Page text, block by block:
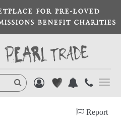
FOR PRE-LOVED
BENEFIT CHARITIES
Report